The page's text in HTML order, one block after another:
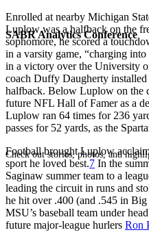
SABR Analytics Conference
Check out stories, photos, and
Enrolled at nearby Michigan
Luplow was a halfback on the
sophomore, he scored a
in a varsity game, “charging
in a victory over the University
coach Duffy Daugherty
halfback. Below Luplow on the
future NFL Hall of Famer as a
Luplow ran 64 times for 236
passes for 52 yards, as the
Football brought Luplow
sport he loved best.7 In the
Saginaw summer team to a
leading the circuit in runs and
he hit over .400 (and .545 in
MSU’s baseball team under
future major-league hurlers Ron